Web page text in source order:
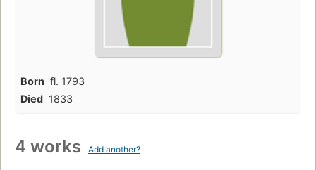
Born fl. 1793
Died 1833
4 works Add another?